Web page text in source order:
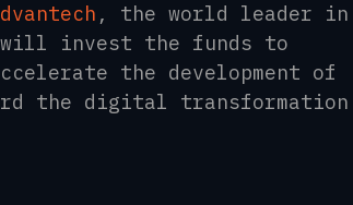
, the world leader in
invest the funds to
the development of
the digital transformation